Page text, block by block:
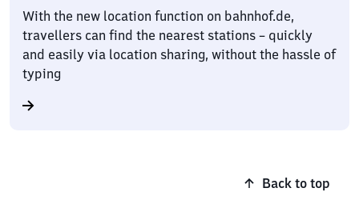
With the new location function on bahnhof.de,
travellers can find the nearest stations – quickly
and easily via location sharing, without the hassle of
typing
Back to top